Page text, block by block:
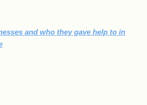
and who they gave help to in